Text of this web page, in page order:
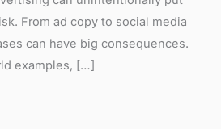
From ad copy to social media
can have big consequences.
examples, […]